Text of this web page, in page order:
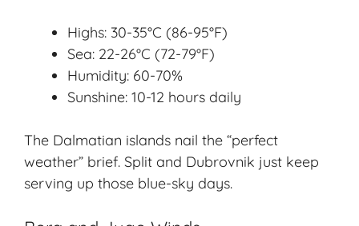
Highs: 30-35°C (86-95°F)
Sea: 22-26°C (72-79°F)
Humidity: 60-70%
Sunshine: 10-12 hours daily
The Dalmatian islands nail the “perfect
weather” brief. Split and Dubrovnik just keep
serving up those blue-sky days.